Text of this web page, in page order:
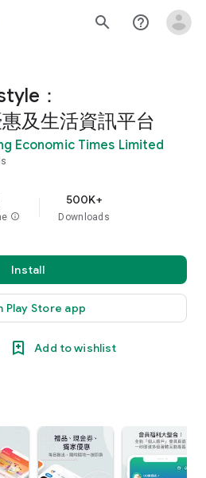
search help_outline
：
及生活資訊平台
Economic Times Limited
info
500K+
Downloads
Install
Play Store app
Add to wishlist